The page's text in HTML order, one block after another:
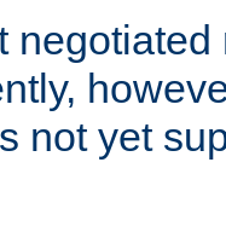
not yet